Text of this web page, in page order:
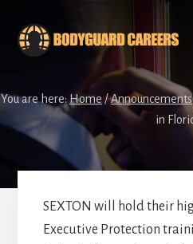
content
footer
You are here:Home /Announcements
in
SEXTON will hold their
Executive Protection